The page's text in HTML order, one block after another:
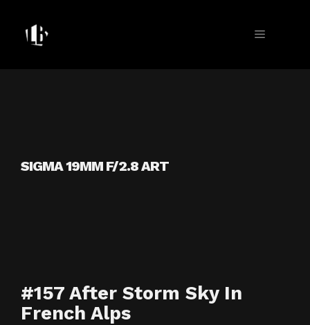
content
MENU
SIGMA 19MM F/2.8 ART
#157 After Storm Sky In
French Alps